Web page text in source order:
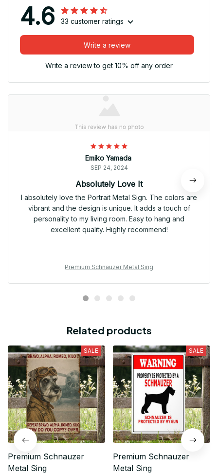
4.6 33 customer ratings
Write a review
Write a review to get 10% off any order
Emiko Yamada
SEP 24, 2024
Absolutely Love It
I absolutely love the Portrait Metal Sign. The colors are
vibrant and the design is unique. It adds a touch of
personality to my living room. Easy to hang and
excellent quality. Highly recommend!
Premium Schnauzer Metal Sing
Related products
SALE
Premium Schnauzer
Metal Sing
SALE
Premium Schnauzer
Metal Sing